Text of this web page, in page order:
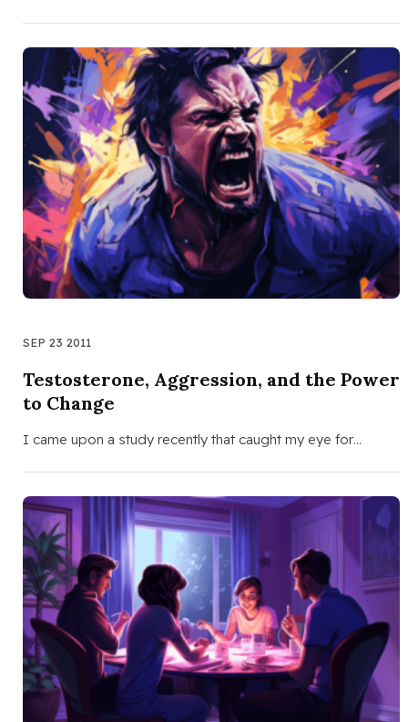
SEP 23 2011
Testosterone, Aggression, and the Power
to Change
I came upon a study recently that caught my eye for…